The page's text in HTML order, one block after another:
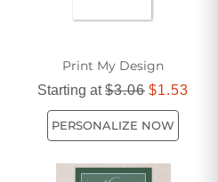
Print My Design
Starting at$3.06 $1.53
PERSONALIZE NOW